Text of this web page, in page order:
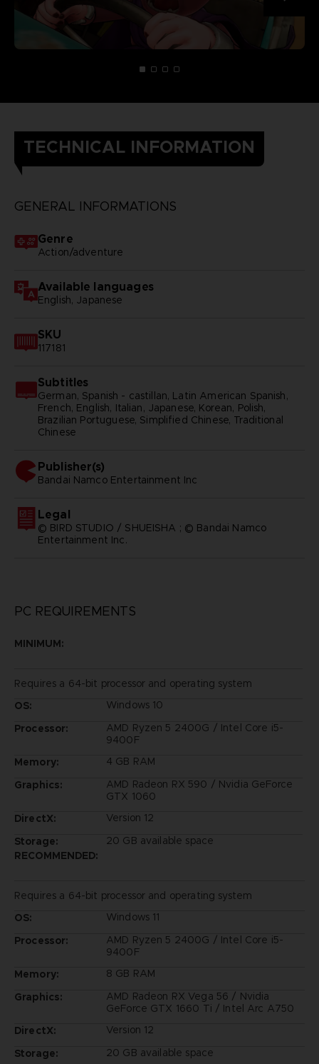
TECHNICAL INFORMATION
GENERAL INFORMATIONS
Genre
Action/adventure
Available languages
English, Japanese
SKU
117181
Subtitles
German, Spanish - castillan, Latin American Spanish,
French, English, Italian, Japanese, Korean, Polish,
Brazilian Portuguese, Simplified Chinese, Traditional
Chinese
Publisher(s)
bandai namco entertainment inc
Legal
© BIRD STUDIO / SHUEISHA ; © Bandai Namco
Entertainment Inc.
PC REQUIREMENTS
MINIMUM:
Requires a 64-bit processor and operating system
OS:
Windows 10
Processor:
AMD Ryzen 5 2400G / Intel Core i5-
9400F
Memory:
4 GB RAM
Graphics:
AMD Radeon RX 590 / Nvidia GeForce
GTX 1060
DirectX:
Version 12
Storage:
20 GB available space
RECOMMENDED:
Requires a 64-bit processor and operating system
OS:
Windows 11
Processor:
AMD Ryzen 5 2400G / Intel Core i5-
9400F
Memory:
8 GB RAM
Graphics:
AMD Radeon RX Vega 56 / Nvidia
GeForce GTX 1660 Ti / Intel Arc A750
DirectX:
Version 12
Storage:
20 GB available space